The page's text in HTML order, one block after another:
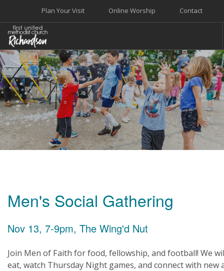
Contact
Online Worship
Plan Your Visit
WELCOME
WORSHIP+MUSIC
GROW
GIVE+SERVE
CARE
EVENTS
Men's Social Gathering
Nov 13, 7-9pm, The Wing'd Nut
Join Men of Faith for food, fellowship, and football! We
eat, watch Thursday Night games, and connect with new